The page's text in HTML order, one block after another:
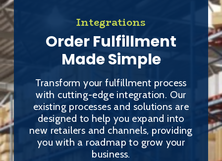
Integrations
Order Fulfillment
Made Simple
Transform your fulfillment process
with cutting-edge integration. Our
existing processes and solutions are
designed to help you expand into
new retailers and channels, providing
you with a roadmap to grow your
business.